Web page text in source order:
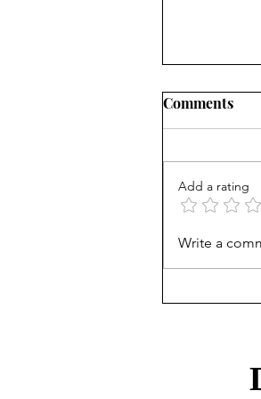
Treasury
30th, 2026
Comments
Add a rating
Write a